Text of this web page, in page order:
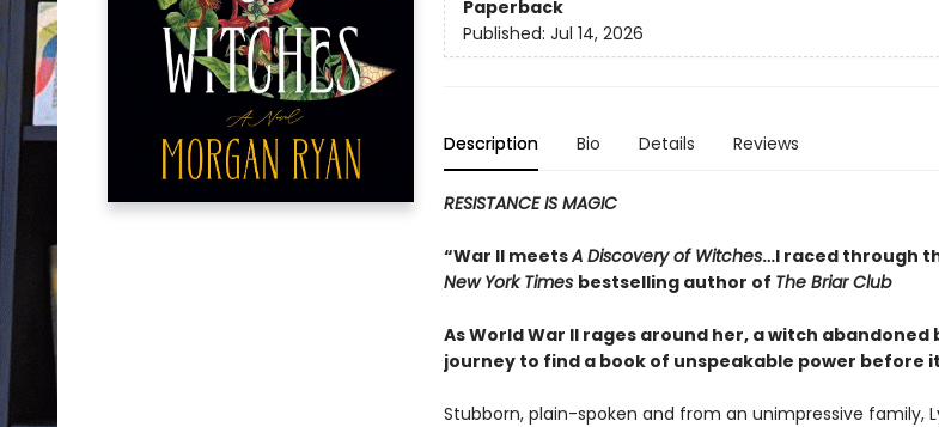
Paperback
Published: Jul 14, 2026
Description Bio Details Reviews
RESISTANCE IS MAGIC
“War II meetsA Discovery of Witches…I raced through
New York Times bestselling author of The Briar Club
As World War II rages around her, a witch abandoned
journey to find a book of unspeakable power before
Stubborn, plain-spoken and from an unimpressive family,